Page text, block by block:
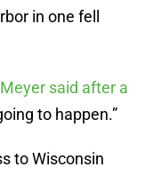
in one fell
Meyer said after a
to happen.”
to Wisconsin